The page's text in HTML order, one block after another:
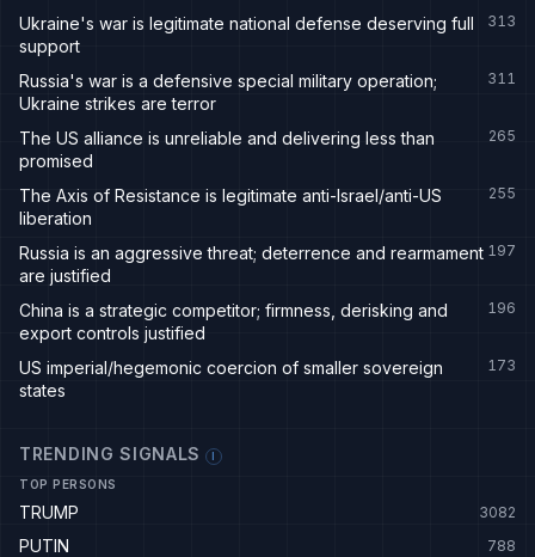
Ukraine's war is legitimate national defense deserving full
support
313
Russia's war is a defensive special military operation;
Ukraine strikes are terror
311
The US alliance is unreliable and delivering less than
promised
265
The Axis of Resistance is legitimate anti-Israel/anti-US
liberation
255
Russia is an aggressive threat; deterrence and rearmament
are justified
197
China is a strategic competitor; firmness, derisking and
export controls justified
196
US imperial/hegemonic coercion of smaller sovereign
states
173
TRENDING SIGNALS I
TOP PERSONS
TRUMP 3082
PUTIN 788